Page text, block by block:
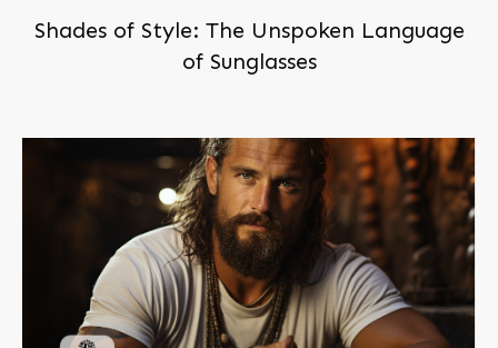
Shades of Style: The Unspoken Language
of Sunglasses